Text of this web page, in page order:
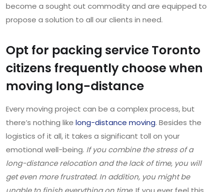
become a sought out commodity and are equipped to
propose a solution to all our clients in need.
Opt for packing service Toronto
citizens frequently choose when
moving long-distance
Every moving project can be a complex process, but
there’s nothing like long-distance moving. Besides the
logistics of it all, it takes a significant toll on your
emotional well-being. If you combine the stress of a
long-distance relocation and the lack of time, you will
get even more frustrated. In addition, you might be